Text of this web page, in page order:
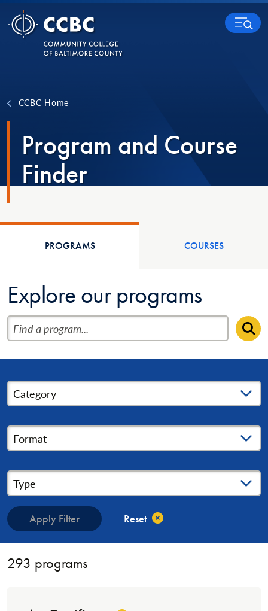
Skip to content
MENU
CCBC Home
Program and Course
Finder
PROGRAMS COURSES
Explore our programs
Find a program
Category
Format
Type
Apply Filter Reset
293 programs